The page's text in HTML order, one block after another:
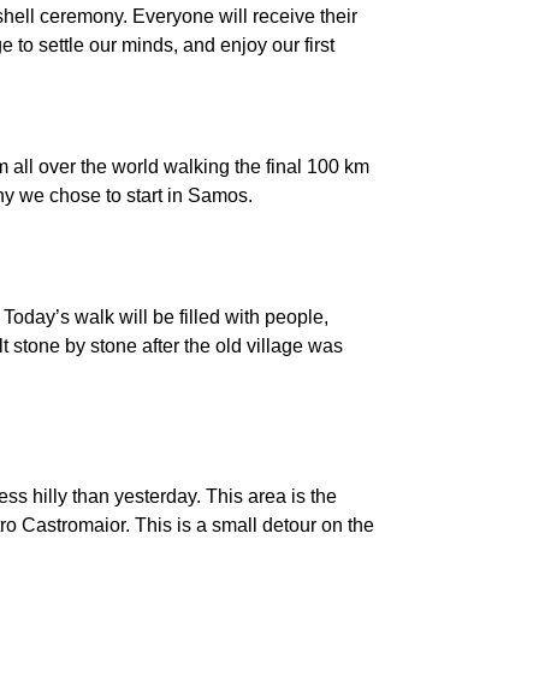
ceremony. Everyone will receive their
to settle our minds, and enjoy our first
all over the world walking the final 100 km
we chose to start in Samos.
walk will be filled with people,
stone by stone after the old village was
hilly than yesterday. This area is the
Castromaior. This is a small detour on the